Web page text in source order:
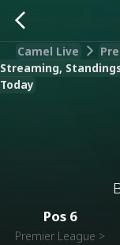
Camel Live
Streaming,
Today
Pos 6
Premier League >